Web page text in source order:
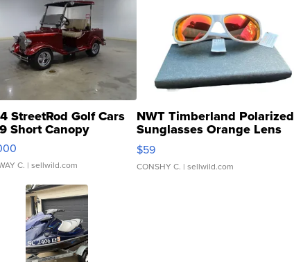
StreetRod Golf Cars
Short Canopy
C. | sellwild.com
NWT Timberland Polarized
Sunglasses Orange Lens
Gray and Ora...
$59
CONSHY C. | sellwild.com